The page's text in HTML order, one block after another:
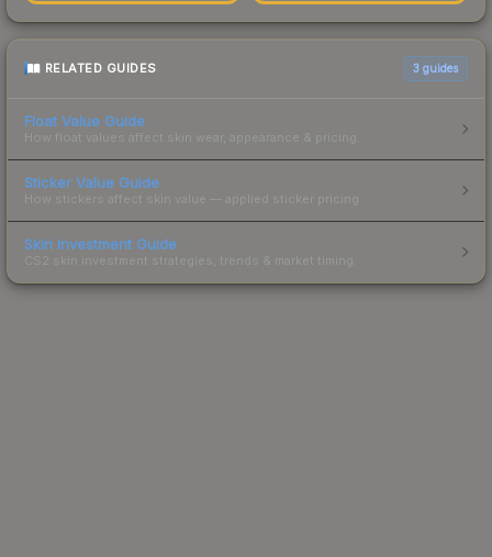
RELATED GUIDES 3 guides
Float Value Guide
How float values affect skin wear, appearance & pricing.
Sticker Value Guide
How stickers affect skin value — applied sticker pricing.
Skin Investment Guide
CS2 skin investment strategies, trends & market timing.